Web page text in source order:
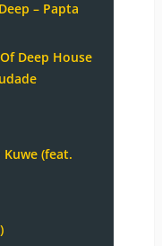
– Papta
Deep House
(feat.